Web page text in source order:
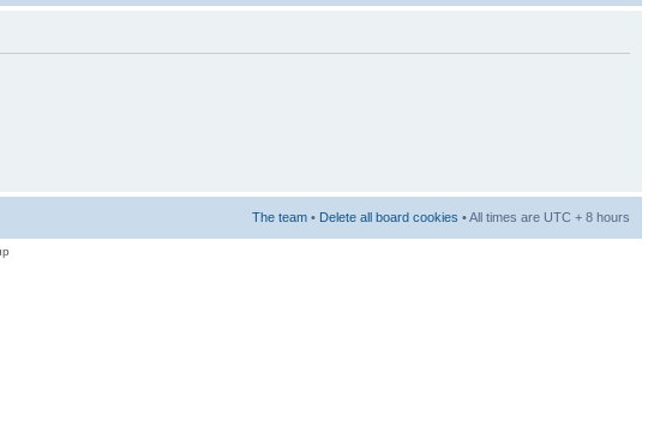
The team • Delete all board cookies • All times are UTC + 8 hours